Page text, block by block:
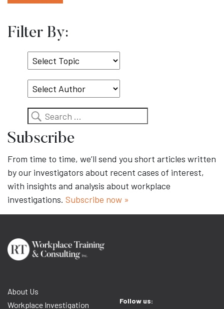
Filter By:
Select
Topic
Search
Subscribe
From time to time, we’ll send you short articles written
by our investigators about recent cases of interest,
with insights and analysis about workplace
investigations. Subscribe now »
About Us
Workplace Investigation
Follow us: